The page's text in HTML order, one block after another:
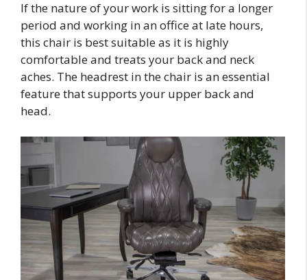
If the nature of your work is sitting for a longer
period and working in an office at late hours,
this chair is best suitable as it is highly
comfortable and treats your back and neck
aches. The headrest in the chair is an essential
feature that supports your upper back and
head.